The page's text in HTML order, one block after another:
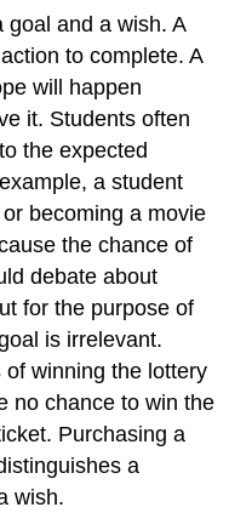
goal and a wish. A
to complete. A
will happen
it. Students often
the expected
a student
becoming a movie
the chance of
debate about
for the purpose of
is irrelevant.
winning the lottery
no chance to win the
Purchasing a
a
wish.